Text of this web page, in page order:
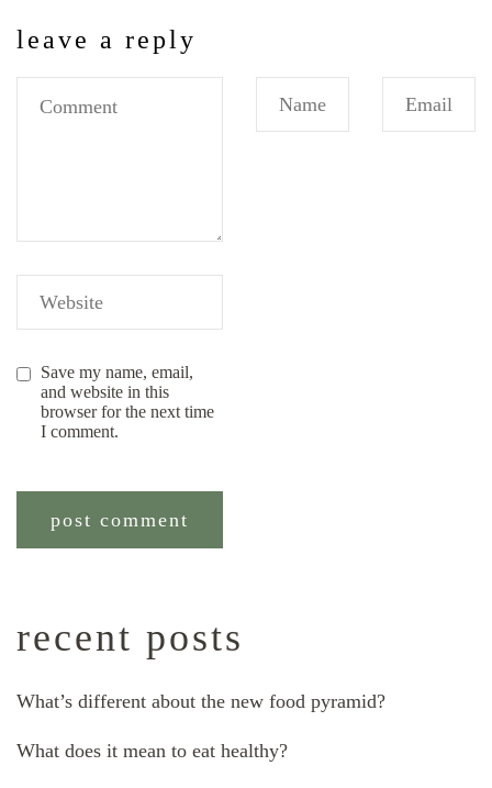
leave a reply
Save my name, email,
and website in this
browser for the next time
I comment.
recent posts
What’s different about the new food pyramid?
What does it mean to eat healthy?